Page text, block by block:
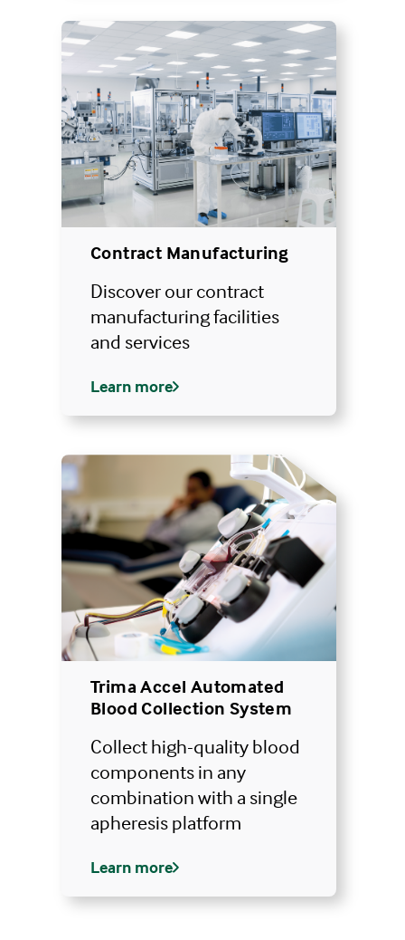
Contract Manufacturing
Discover our contract
manufacturing facilities
and services
Learn more
Trima Accel Automated
Blood Collection System
Collect high-quality blood
components in any
combination with a single
apheresis platform
Learn more